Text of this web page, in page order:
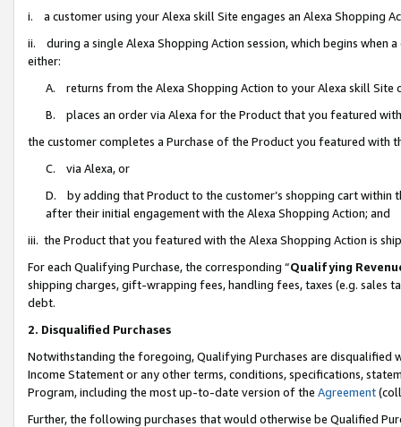
i. a customer using your Alexa skill Site engages an Alexa Shopping
ii. during a single Alexa Shopping Action session, which begins when
either:
A. returns from the Alexa Shopping Action to your Alexa skill
B. places an order via Alexa for the Product that you featured with
the customer completes a Purchase of the Product you featured with
C. via Alexa, or
D. by adding that Product to the customer’s shopping cart within
after their initial engagement with the Alexa Shopping Action; and
iii. the Product that you featured with the Alexa Shopping Action is
For each Qualifying Purchase, the corresponding “Qualifying
shipping charges, gift-wrapping fees, handling fees, taxes (e.g. sales
debt.
2. Disqualified Purchases
Notwithstanding the foregoing, Qualifying Purchases are disqualified
Income Statement or any other terms, conditions, specifications,
Program, including the most up-to-date version of the Agreement
Further, the following purchases that would otherwise be Qualified